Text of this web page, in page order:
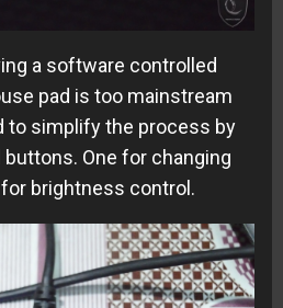
a software controlled
pad is too mainstream
to simplify the process by
One for changing
brightness control.